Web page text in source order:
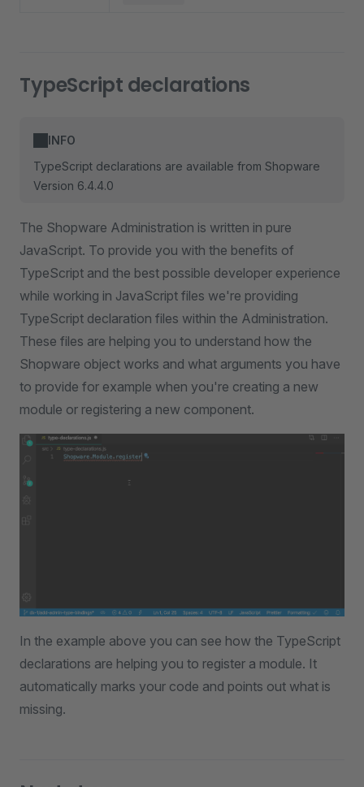
TypeScript declarations
INFO
TypeScript declarations are available from Shopware
Version 6.4.4.0
The Shopware Administration is written in pure
JavaScript. To provide you with the benefits of
TypeScript and the best possible developer experience
while working in JavaScript files we're providing
TypeScript declaration files within the Administration.
These files are helping you to understand how the
Shopware object works and what arguments you have
to provide for example when you're creating a new
module or registering a new component.
In the example above you can see how the TypeScript
declarations are helping you to register a module. It
automatically marks your code and points out what is
missing.